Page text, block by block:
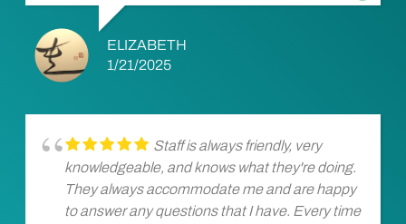
ELIZABETH
1/21/2025
Staff is always friendly, very
knowledgeable, and knows what they're doing.
They always accommodate me and are happy
to answer any questions that I have. Every time